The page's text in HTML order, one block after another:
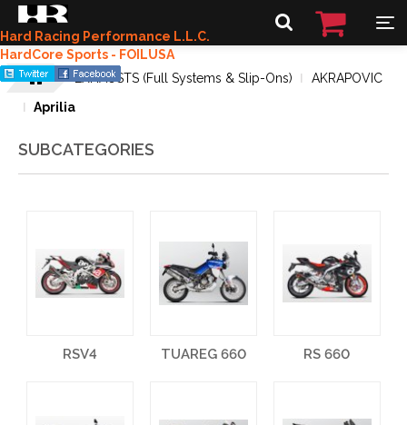
Hard Racing Performance L.L.C.
HardCore Sports - FOILUSA
EXHAUSTS (Full Systems & Slip-Ons)
AKRAPOVIC
Aprilia
SUBCATEGORIES
RSV4 TUAREG 660 RS 660